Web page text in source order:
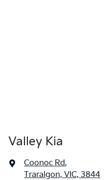
Valley Kia
Coonoc Rd,
Traralgon, VIC, 3844